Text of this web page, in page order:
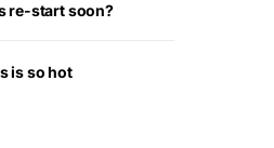
re-start soon?
is so hot